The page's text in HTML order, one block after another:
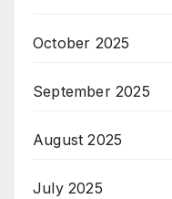
October 2025
September 2025
August 2025
July 2025